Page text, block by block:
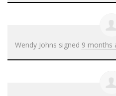
Wendy Johns signed 9 months